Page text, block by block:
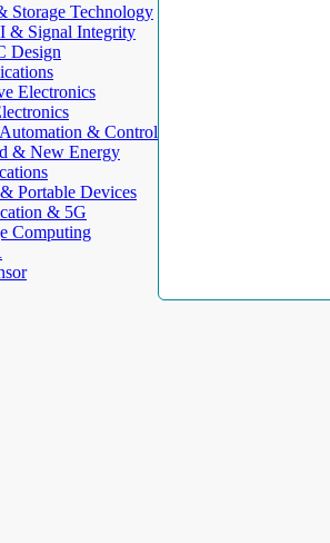
Storage Technology
& Signal Integrity
Design
Electronics
& Control
& New Energy
Portable Devices
& 5G
Computing